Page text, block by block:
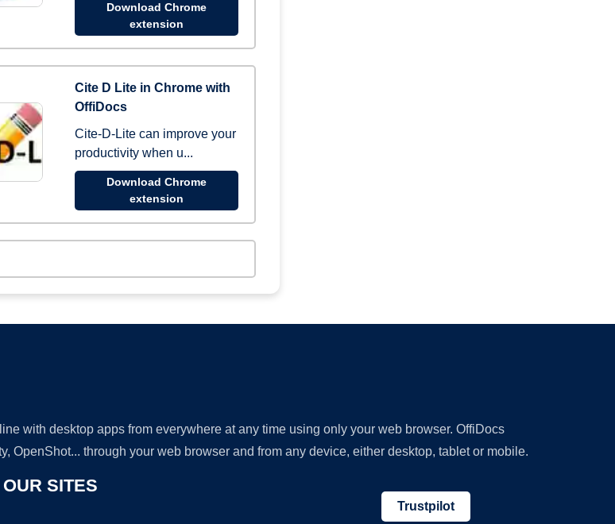
Download Chrome
extension
Cite D Lite in Chrome with
OffiDocs
Cite-D-Lite can improve your
productivity when u...
Download Chrome
extension
with desktop apps from everywhere at any time using only your web browser. OffiDocs
OpenShot... through your web browser and from any device, either desktop, tablet or mobile.
OUR SITES
Trustpilot